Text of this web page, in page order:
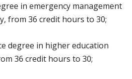
in emergency management
from 36 credit hours to 30;
degree in higher education
36 credit hours to 30;